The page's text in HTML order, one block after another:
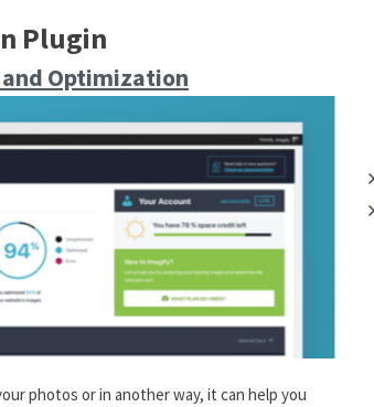
Plugin
and Optimization
photos or in another way, it can help you